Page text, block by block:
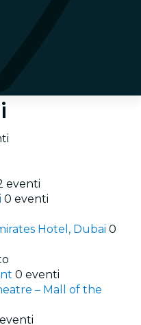
eventi
0 eventi
Hotel, Dubai 0
0 eventi
– Mall of the